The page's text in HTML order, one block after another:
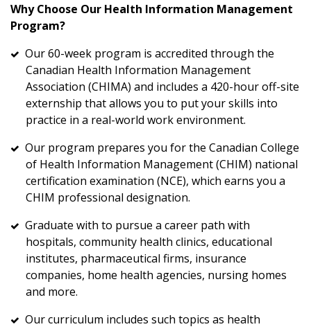
Why Choose Our Health Information Management
Program?
Our 60-week program is accredited through the
Canadian Health Information Management
Association (CHIMA) and includes a 420-hour off-site
externship that allows you to put your skills into
practice in a real-world work environment.
Our program prepares you for the Canadian College
of Health Information Management (CHIM) national
certification examination (NCE), which earns you a
CHIM professional designation.
Graduate with to pursue a career path with
hospitals, community health clinics, educational
institutes, pharmaceutical firms, insurance
companies, home health agencies, nursing homes
and more.
Our curriculum includes such topics as health